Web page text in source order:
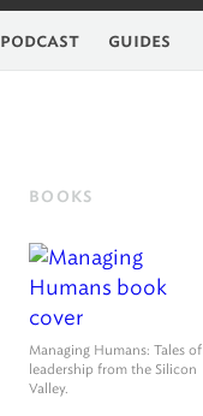
podcast guides
BOOKS
Managing Humans: Tales of
leadership from the Silicon
Valley.